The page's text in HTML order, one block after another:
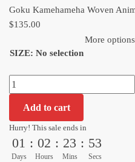
Goku Kamehameha Woven
$135.00
$79.99
SIZE: No selection
More options
Goku
Kamehameha
Woven
Anime
Tapestry
Blanket
Add to cart
Hurry! This sale ends in
01
Days
: 02
Hours
: 23
Mins
: 52
Secs